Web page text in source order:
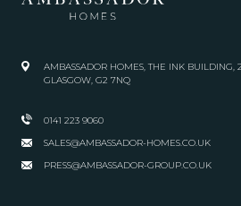
AMBASSADOR HOMES, THE INK BUILDING,
GLASGOW, G2 7NQ
0141 223 9060
SALES@AMBASSADOR-HOMES.CO.UK
PRESS@AMBASSADOR-GROUP.CO.UK